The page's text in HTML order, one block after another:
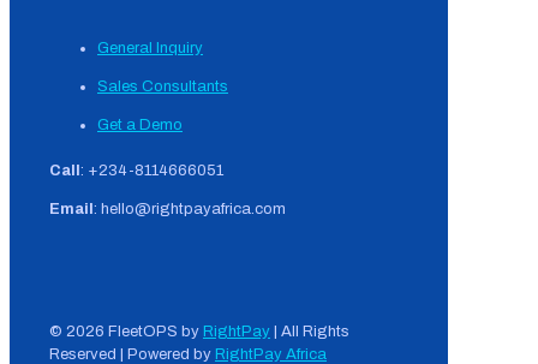
General Inquiry
Sales Consultants
Get a Demo
Call: +234-8114666051
Email: hello@rightpayafrica.com
© 2026 FleetOPS by RightPay | All Rights
Reserved | Powered by RightPay Africa